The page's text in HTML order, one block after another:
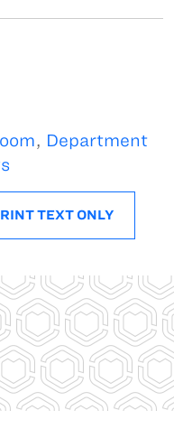
, Department
TEXT ONLY